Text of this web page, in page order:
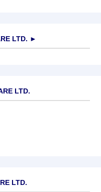
LTD. ►
LTD.
LTD.